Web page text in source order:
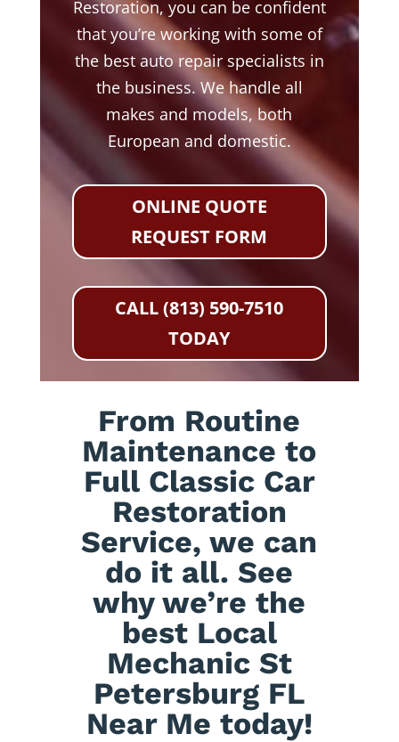
Restoration, you can be confident
that you’re working with some of
the best auto repair specialists in
the business. We handle all
makes and models, both
European and domestic.
ONLINE QUOTE
REQUEST FORM
CALL (813) 590-7510
TODAY
From Routine
Maintenance to
Full Classic Car
Restoration
Service, we can
do it all. See
why we’re the
best Local
Mechanic St
Petersburg FL
Near Me today!